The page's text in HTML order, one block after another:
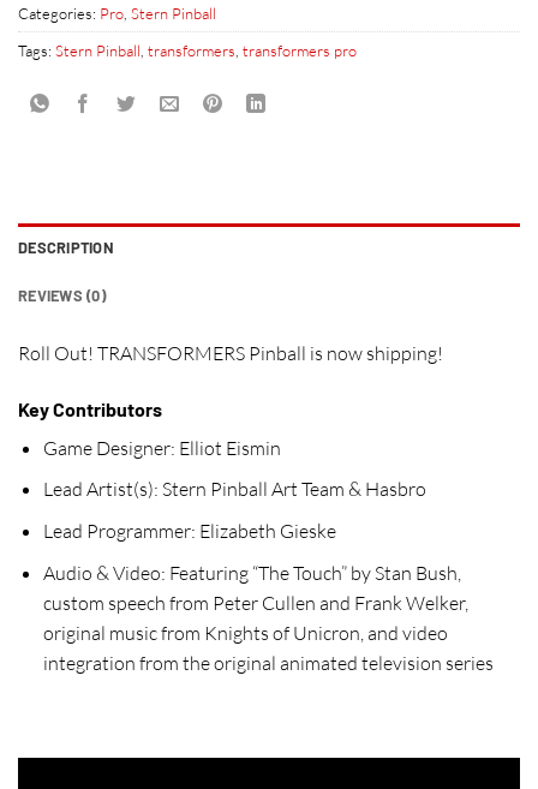
Categories: Pro Stern Pinball
Tags: Stern Pinball transformers transformers pro
DESCRIPTION
REVIEWS (0)
Roll Out! TRANSFORMERS Pinball is now shipping!
Key Contributors
Game Designer: Elliot Eismin
Lead Artist(s): Stern Pinball Art Team & Hasbro
Lead Programmer: Elizabeth Gieske
Audio & Video: Featuring “The Touch” by Stan Bush,
custom speech from Peter Cullen and Frank Welker,
original music from Knights of Unicron, and video
integration from the original animated television series